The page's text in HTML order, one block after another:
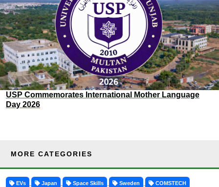
USP Commemorates International Mother Language
Day 2026
MORE CATEGORIES
EVs Japan Space Skills Sweden COMSTECH